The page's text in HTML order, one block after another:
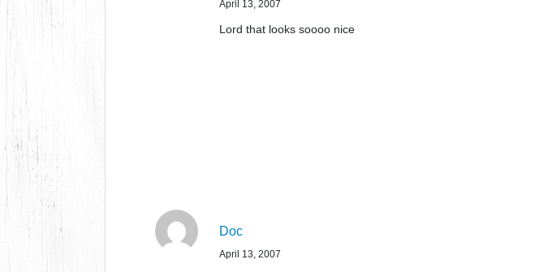
April 13, 2007
Lord that looks soooo nice
Doc
April 13, 2007